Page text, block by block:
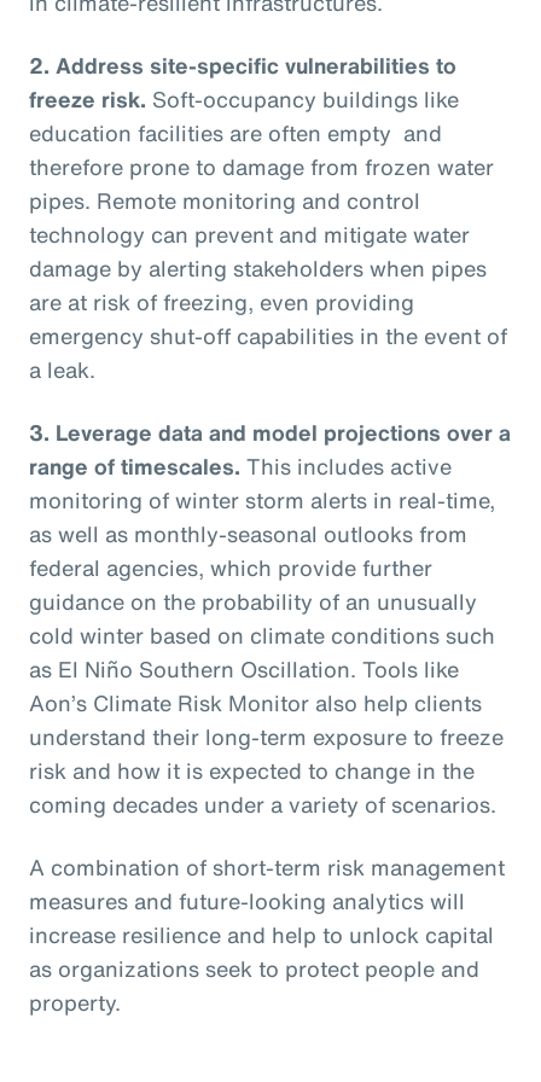
2. Address site-specific vulnerabilities to
freeze risk. Soft-occupancy buildings like
education facilities are often empty and
therefore prone to damage from frozen water
pipes. Remote monitoring and control
technology can prevent and mitigate water
damage by alerting stakeholders when pipes
are at risk of freezing, even providing
emergency shut-off capabilities in the event of
a leak.
3. Leverage data and model projections over a
range of timescales. This includes active
monitoring of winter storm alerts in real-time,
as well as monthly-seasonal outlooks from
federal agencies, which provide further
guidance on the probability of an unusually
cold winter based on climate conditions such
as El Niño Southern Oscillation. Tools like
Aon’s Climate Risk Monitor also help clients
understand their long-term exposure to freeze
risk and how it is expected to change in the
coming decades under a variety of scenarios.
A combination of short-term risk management
measures and future-looking analytics will
increase resilience and help to unlock capital
as organizations seek to protect people and
property.